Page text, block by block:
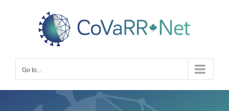
Go to...